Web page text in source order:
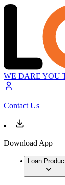
WE DARE YOU
Contact Us
Download App
Loan